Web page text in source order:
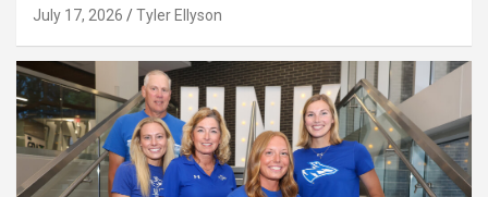
July 17, 2026 Tyler Ellyson